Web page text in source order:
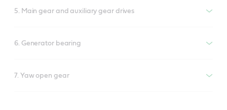
5. Main gear and auxiliary gear drives
6. Generator bearing
7. Yaw open gear